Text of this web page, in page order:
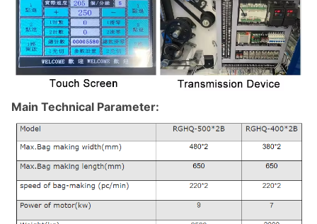
Main Technical Parameter: